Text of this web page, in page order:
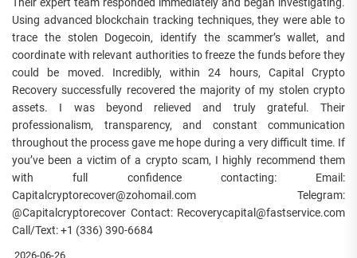
Their expert team responded immediately and began investigating.
Using advanced blockchain tracking techniques, they were able to
trace the stolen Dogecoin, identify the scammer’s wallet, and
coordinate with relevant authorities to freeze the funds before they
could be moved. Incredibly, within 24 hours, Capital Crypto
Recovery successfully recovered the majority of my stolen crypto
assets. I was beyond relieved and truly grateful. Their
professionalism, transparency, and constant communication
throughout the process gave me hope during a very difficult time. If
you’ve been a victim of a crypto scam, I highly recommend them
with full confidence contacting: Email:
Capitalcryptorecover@zohomail.com Telegram:
@Capitalcryptorecover Contact: Recoverycapital@fastservice.com
Call/Text: +1 (336) 390-6684
2026-06-26